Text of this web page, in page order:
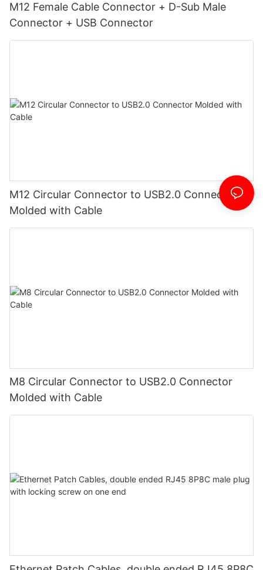
M12 Female Cable Connector + D-Sub Male
Connector + USB Connector
M12 Circular Connector to USB2.0 Connector
Molded with Cable
M8 Circular Connector to USB2.0 Connector
Molded with Cable